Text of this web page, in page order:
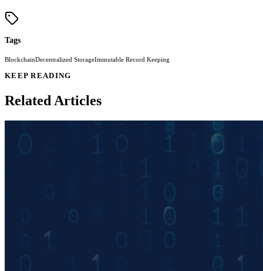
Tags
BlockchainDecentralized StorageImmutable Record Keeping
KEEP READING
Related Articles